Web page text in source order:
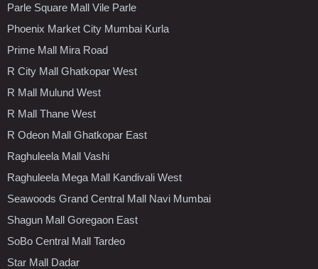
Parle Square Mall Vile Parle
Phoenix Market City Mumbai Kurla
Prime Mall Mira Road
R City Mall Ghatkopar West
R Mall Mulund West
R Mall Thane West
R Odeon Mall Ghatkopar East
Raghuleela Mall Vashi
Raghuleela Mega Mall Kandivali West
Seawoods Grand Central Mall Navi Mumbai
Shagun Mall Goregaon East
SoBo Central Mall Tardeo
Star Mall Dadar